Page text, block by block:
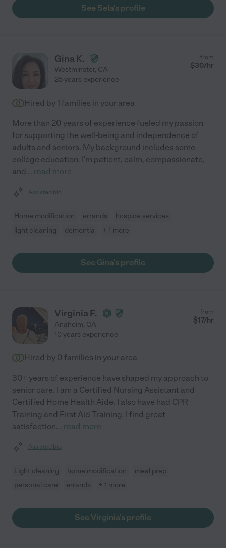
See Sela's profile
Gina K.
Westminster, CA
from
$30/hr
25 years experience
Hired by 1 families in your area
More than 20 years of experience fueled my passion
for supporting the well-being and independence of
adults and seniors. My background includes some
college education. I'm patient, calm, compassionate,
and... read more
Assisted bio
Home modification errands
hospice services
light cleaning
dementia + 1 more
See Gina's profile
Virginia F.
Anaheim, CA
from
$17/hr
10 years experience
Hired by 0 families in your area
30+ years of experience have shaped my approach to
senior care. I am a Certified Nursing Assistant and
Certified Home Health Aide. I also have had CPR
Training and First Aid Training. I find great
satisfaction... read more
Assisted bio
Light cleaning home modification
meal prep
personal care
errands + 1 more
See Virginia's profile